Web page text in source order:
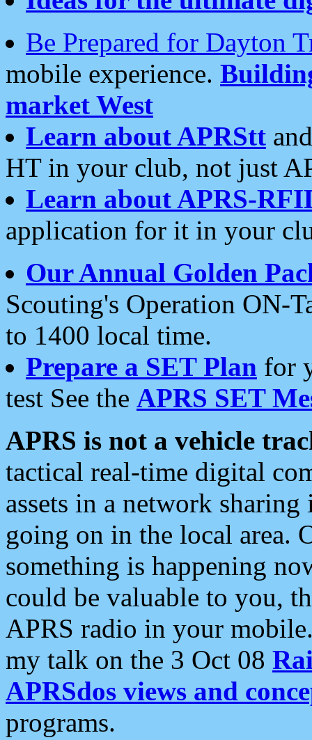
Be Prepared for Dayton
mobile experience.
market West
Learn about APRStt
HT in your club, not just
Learn about APRS-
application for it in your
Our Annual Golden
Scouting's Operation ON-
to 1400 local time.
Prepare a SET Plan for
test See the APRS SET
APRS is not a vehicle
tactical real-time digital
assets in a network
going on in the local area.
something is happening
could be valuable to you,
APRS radio in your
my talk on the 3 Oct 08
APRSdos views and
programs.